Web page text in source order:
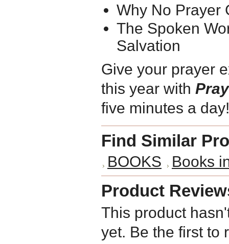
Why No Prayer
The Spoken
Salvation
Give your prayer
this year with
five minutes a day!
Find Similar
BOOKS Books
Product
This product
yet. Be the first to